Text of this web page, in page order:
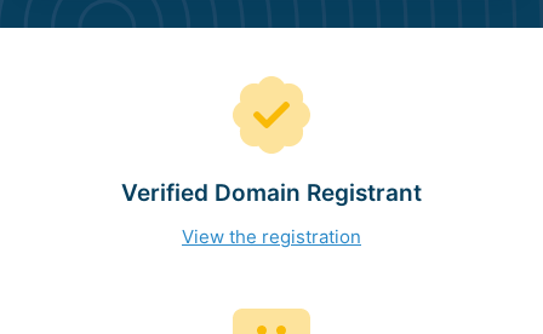
Verified Domain Registrant
View the registration